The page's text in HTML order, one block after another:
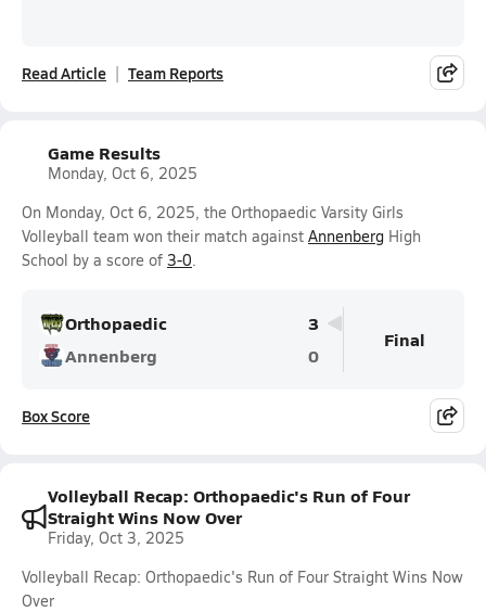
Read Article Team Reports
Game Results
Monday, Oct 6, 2025
On Monday, Oct 6, 2025, the Orthopaedic Varsity Girls
Volleyball team won their match against Annenberg High
School by a score of 3-0.
Orthopaedic
3
Annenberg
0
Final
Box Score
Volleyball Recap: Orthopaedic's Run of Four
Straight Wins Now Over
Friday, Oct 3, 2025
Volleyball Recap: Orthopaedic's Run of Four Straight Wins Now
Over